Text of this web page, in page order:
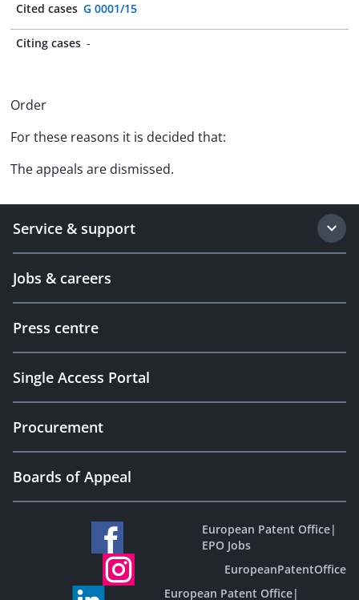
Cited cases G 0001/15
Citing cases -
Order
For these reasons it is decided that:
The appeals are dismissed.
Service & support
Jobs & careers
Press centre
Single Access Portal
Procurement
Boards of Appeal
European Patent Office|
EPO Jobs
EuropeanPatentOffice
European Patent Office|